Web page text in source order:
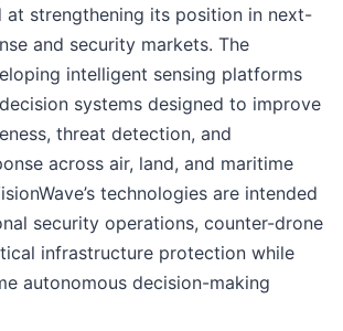
at strengthening its position in next-
and security markets. The
intelligent sensing platforms
systems designed to improve
threat detection, and
across air, land, and maritime
technologies are intended
security operations, counter-drone
infrastructure protection while
autonomous decision-making